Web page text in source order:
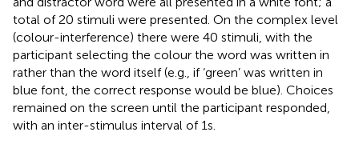
total of 20 stimuli were presented. On the complex level
(colour-interference) there were 40 stimuli, with the
participant selecting the colour the word was written in
rather than the word itself (e.g., if ‘green’ was written in
blue font, the correct response would be blue). Choices
remained on the screen until the participant responded,
with an inter-stimulus interval of 1 s.